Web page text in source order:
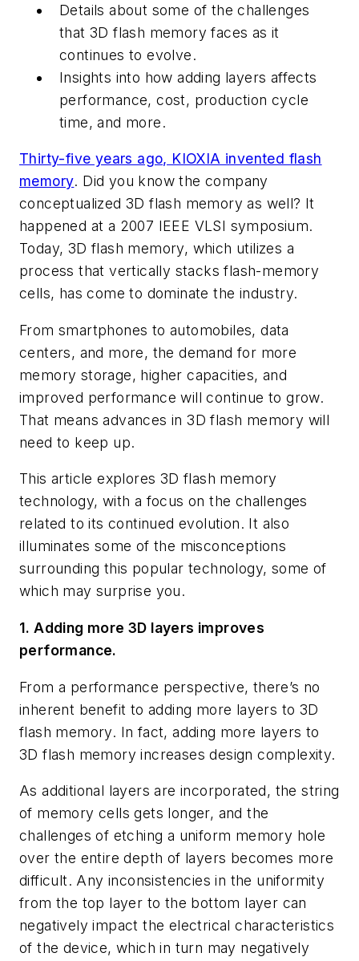
Details about some of the challenges
that 3D flash memory faces as it
continues to evolve.
Insights into how adding layers affects
performance, cost, production cycle
time, and more.
Thirty-five years ago, KIOXIA invented flash
memory. Did you know the company
conceptualized 3D flash memory as well? It
happened at a 2007 IEEE VLSI symposium.
Today, 3D flash memory, which utilizes a
process that vertically stacks flash-memory
cells, has come to dominate the industry.
From smartphones to automobiles, data
centers, and more, the demand for more
memory storage, higher capacities, and
improved performance will continue to grow.
That means advances in 3D flash memory will
need to keep up.
This article explores 3D flash memory
technology, with a focus on the challenges
related to its continued evolution. It also
illuminates some of the misconceptions
surrounding this popular technology, some of
which may surprise you.
1. Adding more 3D layers improves
performance.
From a performance perspective, there’s no
inherent benefit to adding more layers to 3D
flash memory. In fact, adding more layers to
3D flash memory increases design complexity.
As additional layers are incorporated, the string
of memory cells gets longer, and the
challenges of etching a uniform memory hole
over the entire depth of layers becomes more
difficult. Any inconsistencies in the uniformity
from the top layer to the bottom layer can
negatively impact the electrical characteristics
of the device, which in turn may negatively